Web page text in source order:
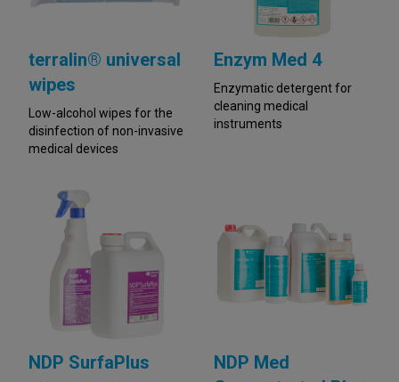
terralin® universal
wipes
Low-alcohol wipes for the
disinfection of non-invasive
medical devices
Enzym Med 4
Enzymatic detergent for
cleaning medical
instruments
NDP SurfaPlus
NDP Med